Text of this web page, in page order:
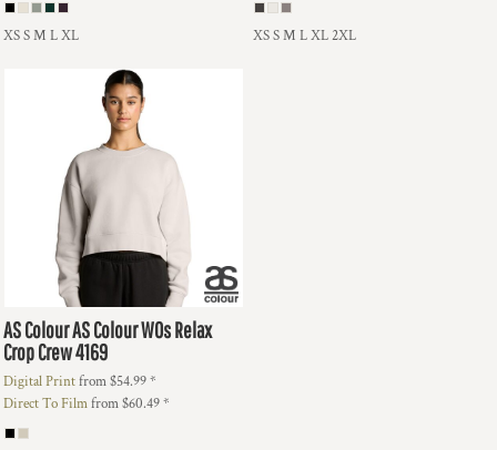
XS S M L XL XS S M L XL 2XL
AS ColourAS Colour WOs Relax
Crop Crew4169
Digital Printfrom$54.99*
Direct To Filmfrom$60.49*